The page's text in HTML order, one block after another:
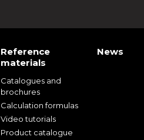
Reference
materials
Catalogues and
brochures
Calculation formulas
Video tutorials
Product catalogue
News